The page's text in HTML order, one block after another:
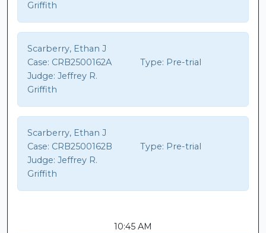
Griffith
Scarberry, Ethan J
Case: CRB2500162A Type: Pre-trial
Judge: Jeffrey R.
Griffith
Scarberry, Ethan J
Case: CRB2500162B Type: Pre-trial
Judge: Jeffrey R.
Griffith
10:45 AM